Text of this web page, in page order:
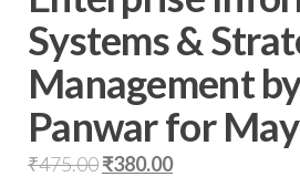
Systems &
Management
Panwar for
₹475.00₹380.00